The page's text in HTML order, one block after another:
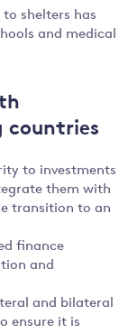
shelters has
and medical
countries
to investments
them with
transition to an
finance
and
and bilateral
ensure it is